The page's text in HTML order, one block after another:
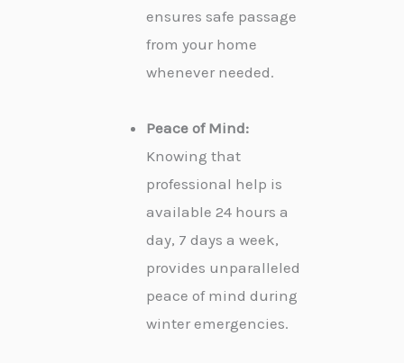
ensures safe passage
from your home
whenever needed.
Peace of Mind:
Knowing that
professional help is
available 24 hours a
day, 7 days a week,
provides unparalleled
peace of mind during
winter emergencies.